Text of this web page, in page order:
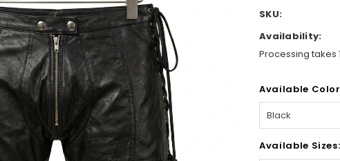
SKU:
Availability:
Processing takes
Available
Available Sizes: